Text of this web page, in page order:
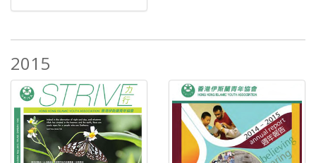
2015